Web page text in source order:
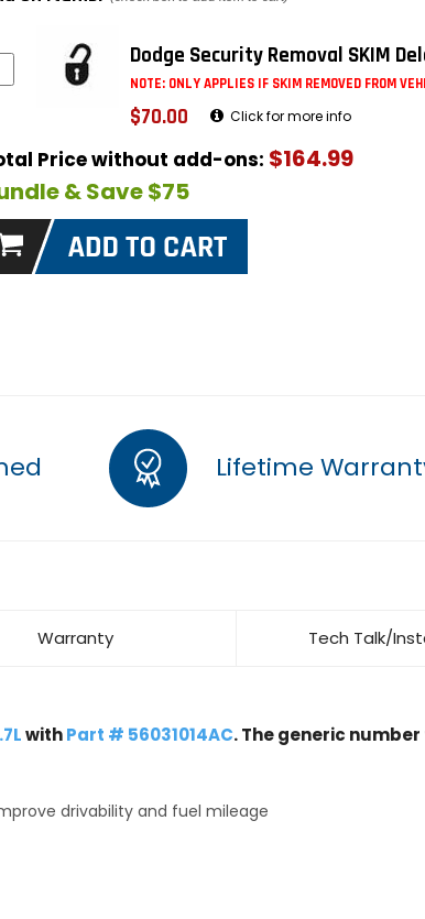
Dodge Security Removal SKIM
NOTE: ONLY APPLIES IF SKIM REMOVED FROM
$70.00 Click for more info
Price without add-ons: $164.99
& Save $75
Lifetime
Warranty Tech Talk/
withPart # 56031014AC. The generic
drivability and fuel mileage